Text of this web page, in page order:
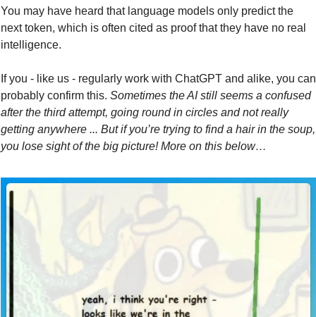
You may have heard that language models only predict the
next token, which is often cited as proof that they have no real
intelligence.
If you - like us - regularly work with ChatGPT and alike, you can
probably confirm this. Sometimes the AI still seems a confused
after the third attempt, going round in circles and not really
getting anywhere ... But if you’re trying to find a hair in the soup,
you lose sight of the big picture! More on this below…